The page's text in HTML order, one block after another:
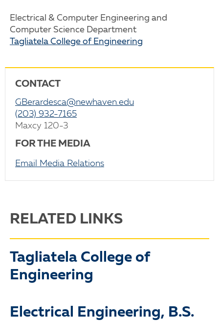
Electrical & Computer Engineering and
Computer Science Department
Tagliatela College of Engineering
CONTACT
GBerardesca@newhaven.edu
(203) 932-7165
Maxcy 120-3
FOR THE MEDIA
Email Media Relations
RELATED LINKS
Tagliatela College of
Engineering
Electrical Engineering, B.S.